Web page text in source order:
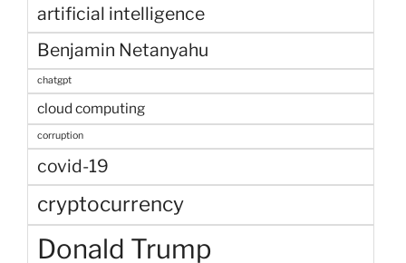
artificial intelligence
Benjamin Netanyahu
chatgpt
cloud computing
corruption
covid-19
cryptocurrency
Donald Trump